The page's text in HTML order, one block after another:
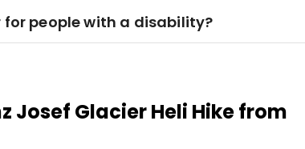
people with a disability?
Josef Glacier Heli Hike from